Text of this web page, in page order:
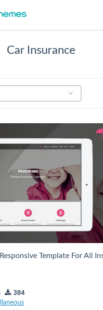
Car Insurance
Template For All
384